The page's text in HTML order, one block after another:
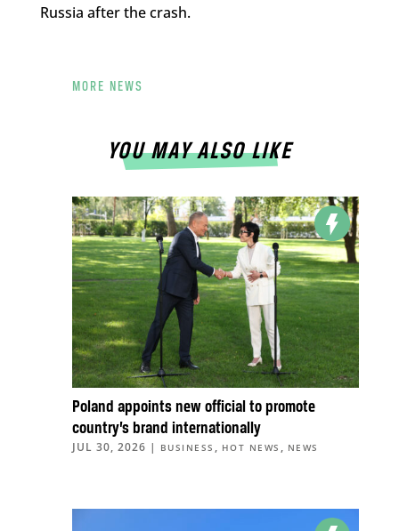
Russia after the crash.
MORE NEWS
YOU MAY ALSO LIKE
Poland appoints new official to promote
country’s brand internationally
JUL 30, 2026 | BUSINESS , HOT NEWS , NEWS